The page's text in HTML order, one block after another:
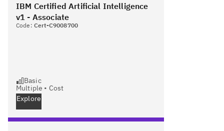
IBM Certified Artificial Intelligence
v1 - Associate
Code: Cert-C9008700
Basic
Multiple • Cost
Explore